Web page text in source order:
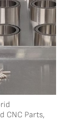
CNC Parts,